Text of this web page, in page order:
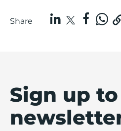
Share
Sign up